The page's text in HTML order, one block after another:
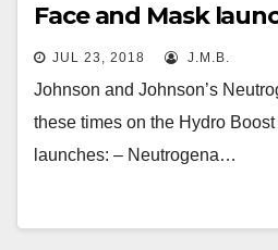
Face and Mask
JUL 23, 2018 J.M.B.
Johnson and Johnson’s
these times on the Hydro
launches: – Neutrogena…